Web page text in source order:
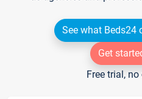
See what Beds24
Get
Free trial,